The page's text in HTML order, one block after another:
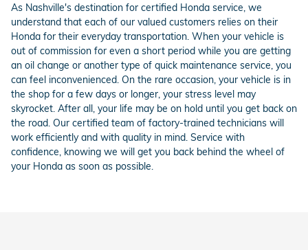
As Nashville's destination for certified Honda service, we
understand that each of our valued customers relies on their
Honda for their everyday transportation. When your vehicle is
out of commission for even a short period while you are getting
an oil change or another type of quick maintenance service, you
can feel inconvenienced. On the rare occasion, your vehicle is in
the shop for a few days or longer, your stress level may
skyrocket. After all, your life may be on hold until you get back on
the road. Our certified team of factory-trained technicians will
work efficiently and with quality in mind. Service with
confidence, knowing we will get you back behind the wheel of
your Honda as soon as possible.